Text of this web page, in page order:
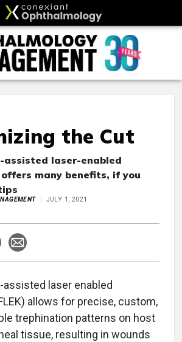
the Cut
assisted laser-enabled
many benefits, if you
JULY 1, 2021
laser enabled
allows for precise, custom,
trephination patterns on host
tissue, resulting in wounds